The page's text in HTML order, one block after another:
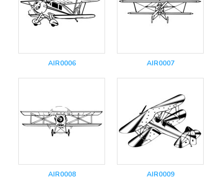
AIR0006 AIR0007
AIR0008 AIR0009